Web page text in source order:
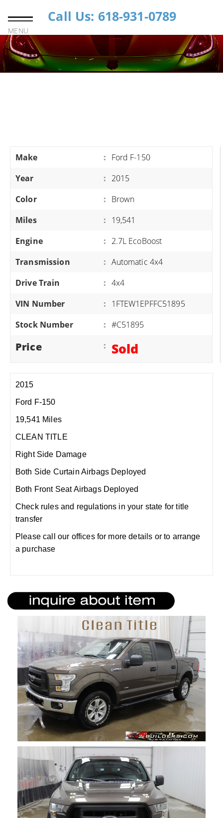
MENU
Call Us: 618-931-0789
Make : Ford F-150
Year
: 2015
Color
: Brown
Miles
: 19,541
Engine
: 2.7L EcoBoost
Transmission
: Automatic 4x4
Drive Train
: 4x4
VIN Number
: 1FTEW1EPFFC51895
Stock Number
: #C51895
Price : Sold
2015
Ford F-150
19,541 Miles
CLEAN TITLE
Right Side Damage
Both Side Curtain Airbags Deployed
Both Front Seat Airbags Deployed
Check rules and regulations in your state for title
transfer
Please call our offices for more details or to arrange
a purchase